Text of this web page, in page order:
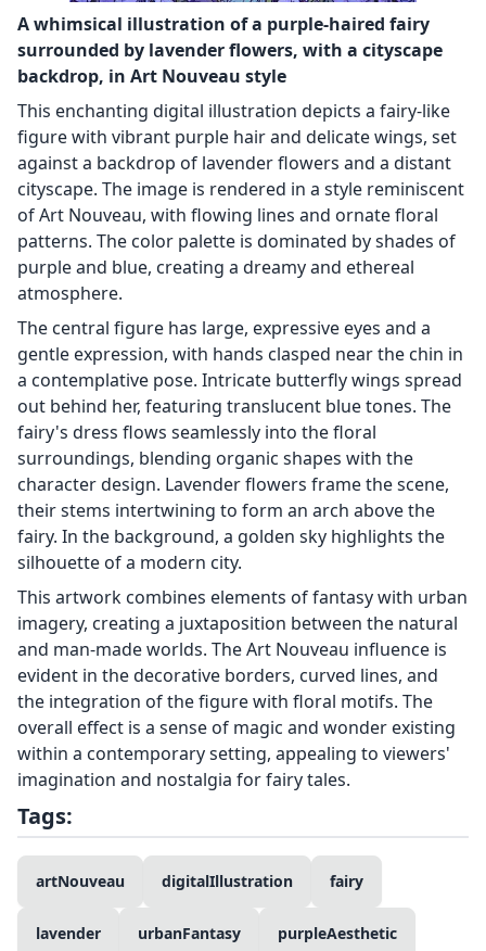
A whimsical illustration of a purple-haired fairy
surrounded by lavender flowers, with a cityscape
backdrop, in Art Nouveau style
This enchanting digital illustration depicts a fairy-like
figure with vibrant purple hair and delicate wings, set
against a backdrop of lavender flowers and a distant
cityscape. The image is rendered in a style reminiscent
of Art Nouveau, with flowing lines and ornate floral
patterns. The color palette is dominated by shades of
purple and blue, creating a dreamy and ethereal
atmosphere.
The central figure has large, expressive eyes and a
gentle expression, with hands clasped near the chin in
a contemplative pose. Intricate butterfly wings spread
out behind her, featuring translucent blue tones. The
fairy's dress flows seamlessly into the floral
surroundings, blending organic shapes with the
character design. Lavender flowers frame the scene,
their stems intertwining to form an arch above the
fairy. In the background, a golden sky highlights the
silhouette of a modern city.
This artwork combines elements of fantasy with urban
imagery, creating a juxtaposition between the natural
and man-made worlds. The Art Nouveau influence is
evident in the decorative borders, curved lines, and
the integration of the figure with floral motifs. The
overall effect is a sense of magic and wonder existing
within a contemporary setting, appealing to viewers'
imagination and nostalgia for fairy tales.
Tags:
artNouveau digitalIllustration fairy
lavender urbanFantasy purpleAesthetic